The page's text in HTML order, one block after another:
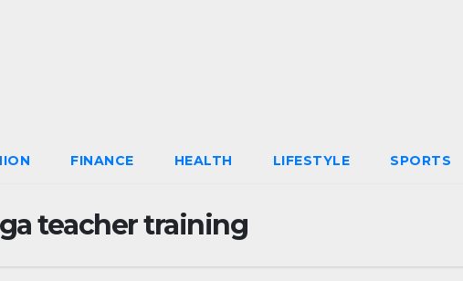
FINANCE HEALTH LIFESTYLE SPORTS
teacher training